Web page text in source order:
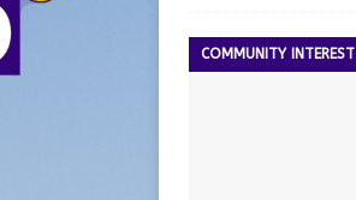
COMMUNITY INTEREST